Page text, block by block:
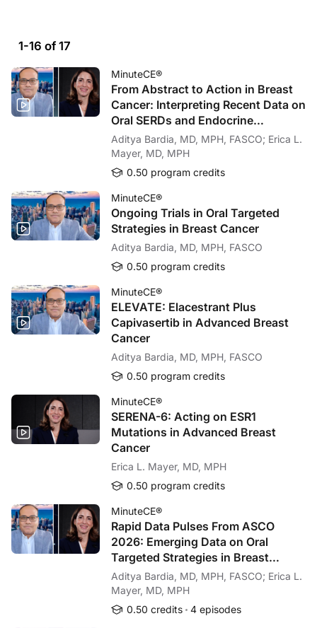
1-16 of 17
MinuteCE®
From Abstract to Action in Breast
Cancer: Interpreting Recent Data on
Oral SERDs and Endocrine
Targeting Strategies
Aditya Bardia, MD, MPH, FASCO; Erica L.
Mayer, MD, MPH
0.50 program credits
MinuteCE®
Ongoing Trials in Oral Targeted
Strategies in Breast Cancer
Aditya Bardia, MD, MPH, FASCO
0.50 program credits
MinuteCE®
ELEVATE: Elacestrant Plus
Capivasertib in Advanced Breast
Cancer
Aditya Bardia, MD, MPH, FASCO
0.50 program credits
MinuteCE®
SERENA-6: Acting on ESR1
Mutations in Advanced Breast
Cancer
Erica L. Mayer, MD, MPH
0.50 program credits
MinuteCE®
Rapid Data Pulses From ASCO
2026: Emerging Data on Oral
Targeted Strategies in Breast
Cancer
Aditya Bardia, MD, MPH, FASCO; Erica L.
Mayer, MD, MPH
0.50 credits
4 episodes